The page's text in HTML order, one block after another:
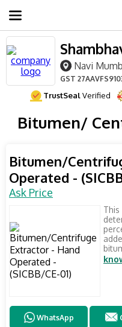
Navi
GST
TrustSealVerified
Bitumen/
Bitumen/
Operated -
Ask Price
WhatsApp